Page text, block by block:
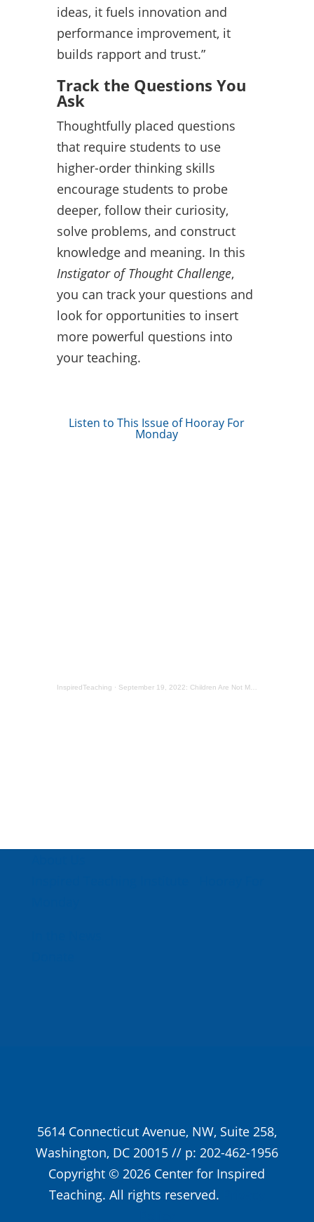
ideas, it fuels innovation and
performance improvement, it
builds rapport and trust.”
Track the Questions You
Ask
Thoughtfully placed questions
that require students to use
higher-order thinking skills
encourage students to probe
deeper, follow their curiosity,
solve problems, and construct
knowledge and meaning. In this
Instigator of Thought Challenge,
you can track your questions and
look for opportunities to insert
more powerful questions into
your teaching.
Listen to This Issue of Hooray For
Monday
InspiredTeaching · September 19, 2022: Children Are Not Mailboxes
5614 Connecticut Avenue, NW, Suite 258,
Washington, DC 20015 // p: 202-462-1956
Copyright © 2026 Center for Inspired
Teaching. All rights reserved.